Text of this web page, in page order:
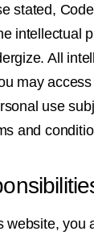
stated,
intellectual
All
may
use
and
website, you